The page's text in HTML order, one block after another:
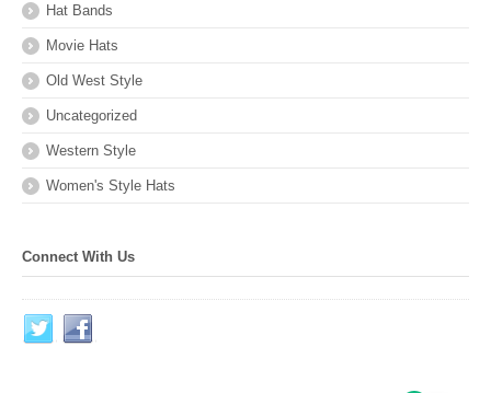
Hat Bands
Movie Hats
Old West Style
Uncategorized
Western Style
Women's Style Hats
Connect With Us